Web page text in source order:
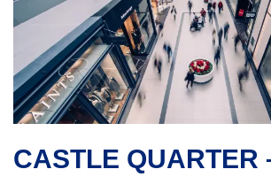
CASTLE QUARTER